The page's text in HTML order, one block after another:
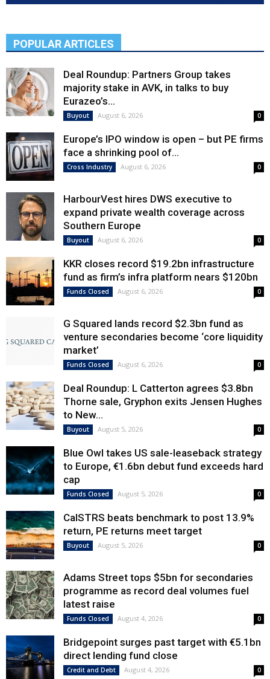
POPULAR ARTICLES
Deal Roundup: Partners Group takes
majority stake in AVK, in talks to buy
Eurazeo’s...
Buyout August 6, 2026 0
Europe’s IPO window is open – but PE firms
face a shrinking pool of...
Cross Industry August 6, 2026 0
HarbourVest hires DWS executive to
expand private wealth coverage across
Southern Europe
Buyout August 6, 2026 0
KKR closes record $19.2bn infrastructure
fund as firm’s infra platform nears $120bn
Funds Closed August 6, 2026 0
G Squared lands record $2.3bn fund as
venture secondaries become ‘core liquidity
market’
Funds Closed August 6, 2026 0
Deal Roundup: L Catterton agrees $3.8bn
Thorne sale, Gryphon exits Jensen Hughes
to New...
Buyout August 5, 2026 0
Blue Owl takes US sale-leaseback strategy
to Europe, €1.6bn debut fund exceeds hard
cap
Funds Closed August 5, 2026 0
CalSTRS beats benchmark to post 13.9%
return, PE returns meet target
Buyout August 5, 2026 0
Adams Street tops $5bn for secondaries
programme as record deal volumes fuel
latest raise
Funds Closed August 4, 2026 0
Bridgepoint surges past target with €5.1bn
direct lending fund close
Credit and Debt August 4, 2026 0